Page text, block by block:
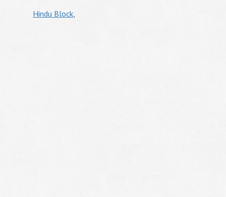
Hindu Block,